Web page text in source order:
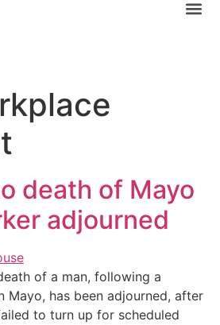
death of Mayo
adjourned
of a man, following a
Mayo, has been adjourned, after
to turn up for scheduled